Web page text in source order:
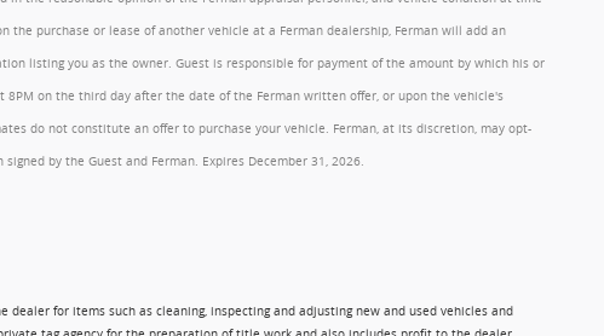
purchase or lease of another vehicle at a Ferman dealership, Ferman will add an
listing you as the owner. Guest is responsible for payment of the amount by which his or
on the third day after the date of the Ferman written offer, or upon the vehicle's
do not constitute an offer to purchase your vehicle. Ferman, at its discretion, may opt-
by the Guest and Ferman. Expires December 31, 2026.
for items such as cleaning, inspecting and adjusting new and used vehicles and